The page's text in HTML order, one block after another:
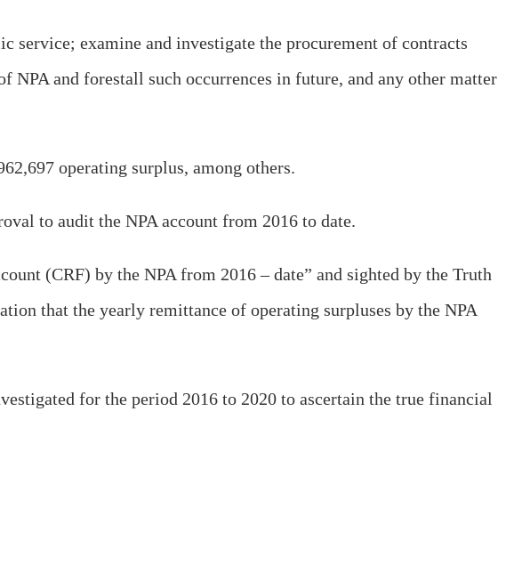
service; examine and investigate the procurement of contracts
NPA and forestall such occurrences in future, and any other matter
operating surplus, among others.
to audit the NPA account from 2016 to date.
(CRF) by the NPA from 2016 – date” and sighted by the Truth
that the yearly remittance of operating surpluses by the NPA
for the period 2016 to 2020 to ascertain the true financial